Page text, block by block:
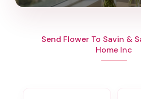
Send Flower To Savin &
Home Inc